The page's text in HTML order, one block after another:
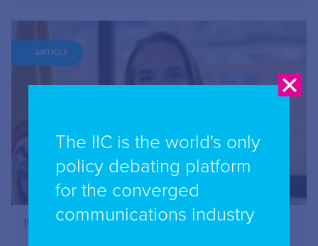
ARTICLE
15 minutes with…Claudia Ximena Bustamante
The IIC is the world's only
policy debating platform
for the converged
communications industry